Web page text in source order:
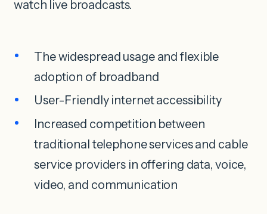
watch live broadcasts.
The widespread usage and flexible
adoption of broadband
User-Friendly internet accessibility
Increased competition between
traditional telephone services and cable
service providers in offering data, voice,
video, and communication